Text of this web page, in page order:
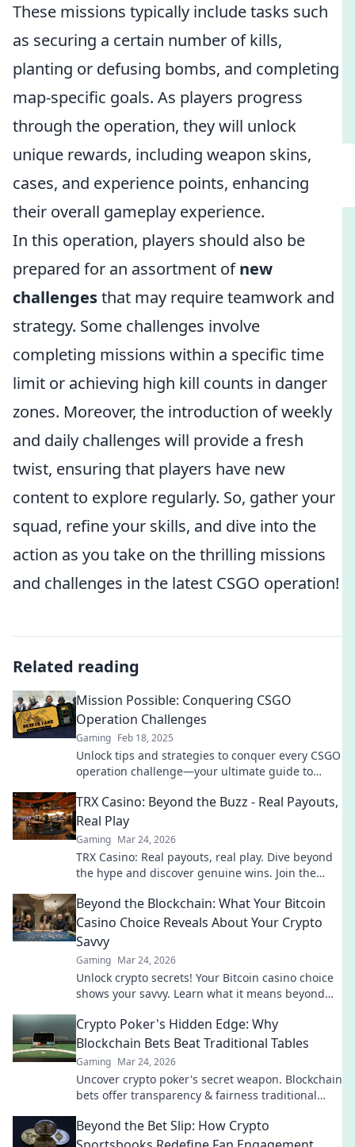
These missions typically include tasks such
as securing a certain number of kills,
planting or defusing bombs, and completing
map-specific goals. As players progress
through the operation, they will unlock
unique rewards, including weapon skins,
cases, and experience points, enhancing
their overall gameplay experience.
In this operation, players should also be
prepared for an assortment ofnew
challengesthat may require teamwork and
strategy. Some challenges involve
completing missions within a specific time
limit or achieving high kill counts in danger
zones. Moreover, the introduction of weekly
and daily challenges will provide a fresh
twist, ensuring that players have new
content to explore regularly. So, gather your
squad, refine your skills, and dive into the
action as you take on the thrilling missions
and challenges in the latest CSGO operation!
Related reading
Mission Possible: Conquering CSGO
Operation Challenges
Gaming Feb 18, 2025
Unlock tips and strategies to conquer every CSGO
operation challenge—your ultimate guide to
TRX Casino: Beyond the Buzz - Real Payouts,
Real Play
Gaming Mar 24, 2026
TRX Casino: Real payouts, real play. Dive beyond
the hype and discover genuine wins. Join the
Beyond the Blockchain: What Your Bitcoin
Casino Choice Reveals About Your Crypto
Savvy
Gaming Mar 24, 2026
Unlock crypto secrets! Your Bitcoin casino choice
shows your savvy. Learn what it means beyond
Crypto Poker's Hidden Edge: Why
Blockchain Bets Beat Traditional Tables
Gaming Mar 24, 2026
Uncover crypto poker's secret weapon. Blockchain
bets offer transparency & fairness traditional
Beyond the Bet Slip: How Crypto